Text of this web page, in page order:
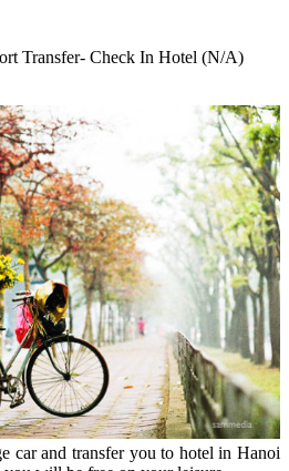
Transfer- Check In Hotel (N/A)
car and transfer you to hotel in Hanoi